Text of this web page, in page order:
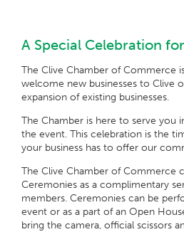
A Special Celebration
The Clive Chamber of Commerce
welcome new businesses to Clive
expansion of existing businesses.
The Chamber is here to serve you
the event. This celebration is the
your business has to offer our
The Clive Chamber of Commerce
Ceremonies as a complimentary
members. Ceremonies can be
event or as a part of an Open
bring the camera, official scissors